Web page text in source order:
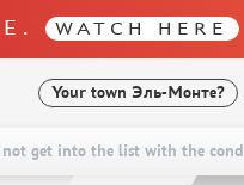
WATCH HERE
Your town Эль-Монте?
not get into the list with the